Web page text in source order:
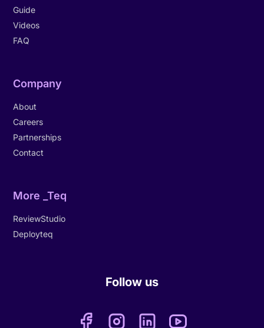
Guide
Videos
FAQ
Company
About
Careers
Partnerships
Contact
More _Teq
ReviewStudio
Deployteq
Follow us